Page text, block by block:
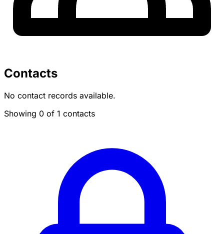
Contacts
No contact records available.
Showing 0 of 1 contacts